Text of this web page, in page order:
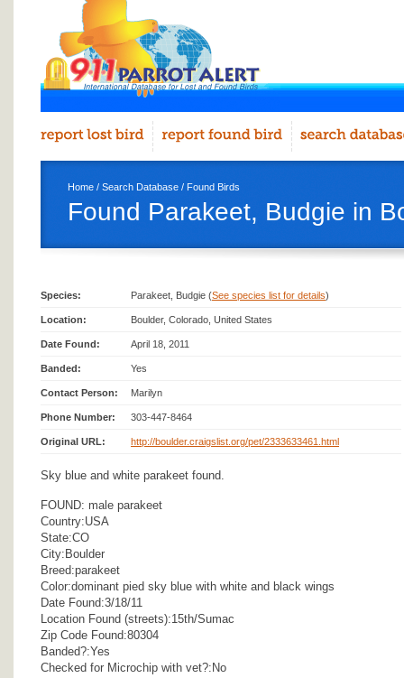
Home / Search Database / Found Birds
Found Parakeet, Budgie in
Species: Parakeet, Budgie (See species list for details)
Location: Boulder, Colorado, United States
Date Found: April 18, 2011
Banded: Yes
Contact Person: Marilyn
Phone Number: 303-447-8464
Original URL: http://boulder.craigslist.org/pet/2333633461.html
Sky blue and white parakeet found.
FOUND: male parakeet
Country:USA
State:CO
City:Boulder
Breed:parakeet
Color:dominant pied sky blue with white and black wings
Date Found:3/18/11
Location Found (streets):15th/Sumac
Zip Code Found:80304
Banded?:Yes
Checked for Microchip with vet?:No